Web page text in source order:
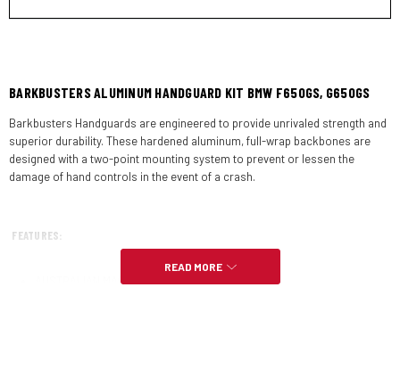
BARKBUSTERS ALUMINUM HANDGUARD KIT BMW F650GS, G650GS
Barkbusters Handguards are engineered to provide unrivaled strength and
superior durability. These hardened aluminum, full-wrap backbones are
designed with a two-point mounting system to prevent or lessen the
damage of hand controls in the event of a crash.
FEATURES:
AUSTRALIAN MADE –
READ MORE